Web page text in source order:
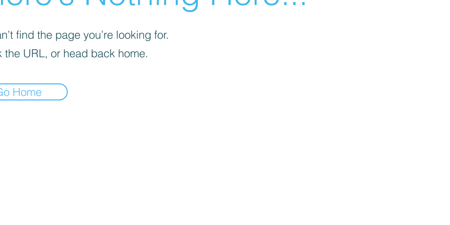
find the page you’re looking for.
the URL, or head back home.
Home